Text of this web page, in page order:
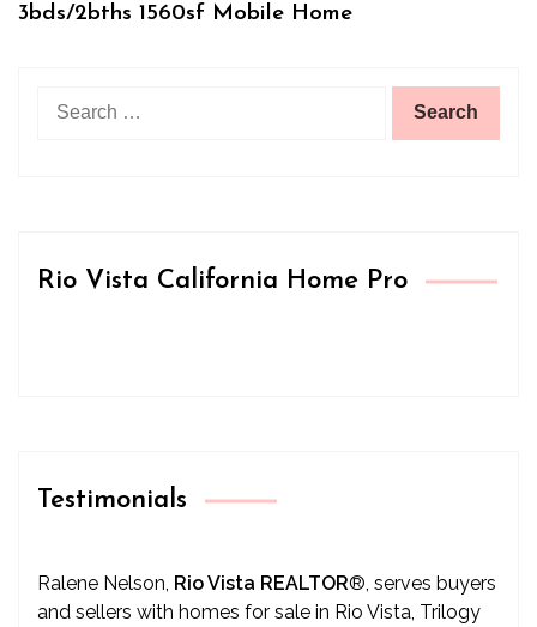
3bds/2bths 1560sf Mobile Home
Rio Vista California Home Pro
Testimonials
Ralene Nelson, Rio Vista REALTOR® , serves buyers
and sellers with homes for sale in Rio Vista, Trilogy